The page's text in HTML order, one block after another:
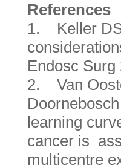
References
1. Keller
Endosc Surg
2. Van
learning
cancer is
multicentre